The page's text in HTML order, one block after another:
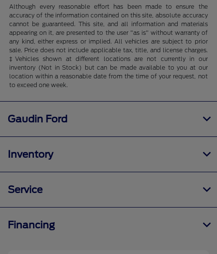
Although every reasonable effort has been made to ensure the
accuracy of the information contained on this site, absolute accuracy
cannot be guaranteed. This site, and all information and materials
appearing on it, are presented to the user "as is" without warranty of
any kind, either express or implied. All vehicles are subject to prior
sale. Price does not include applicable tax, title, and license charges.
‡Vehicles shown at different locations are not currently in our
inventory (Not in Stock) but can be made available to you at our
location within a reasonable date from the time of your request, not
to exceed one week.
Gaudin Ford
Inventory
Service
Financing